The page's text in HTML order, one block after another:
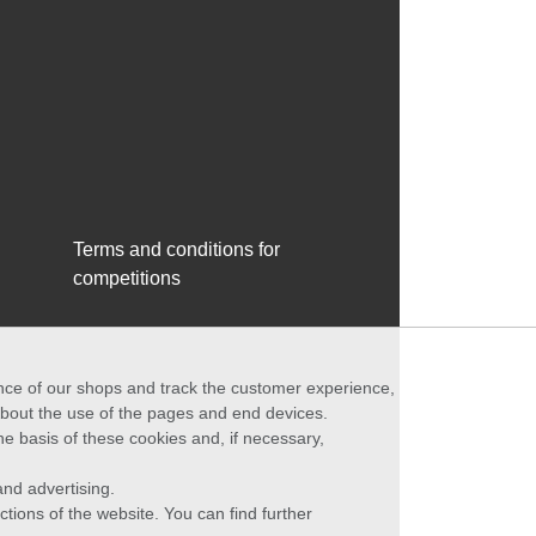
Terms and conditions for
competitions
of our shops and track the customer experience,
the use of the pages and end devices.
basis of these cookies and, if necessary,
advertising.
of the website. You can find further